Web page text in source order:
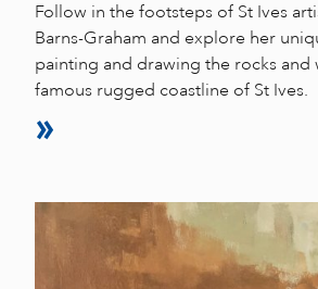
Follow in the footsteps of St Ives
Barns-Graham and explore her
painting and drawing the rocks and
famous rugged coastline of St Ives.